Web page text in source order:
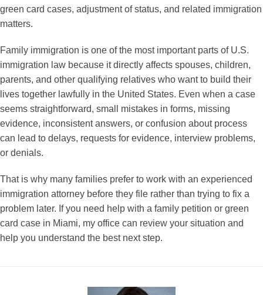
green card cases, adjustment of status, and related immigration
matters.
Family immigration is one of the most important parts of U.S.
immigration law because it directly affects spouses, children,
parents, and other qualifying relatives who want to build their
lives together lawfully in the United States. Even when a case
seems straightforward, small mistakes in forms, missing
evidence, inconsistent answers, or confusion about process
can lead to delays, requests for evidence, interview problems,
or denials.
That is why many families prefer to work with an experienced
immigration attorney before they file rather than trying to fix a
problem later. If you need help with a family petition or green
card case in Miami, my office can review your situation and
help you understand the best next step.